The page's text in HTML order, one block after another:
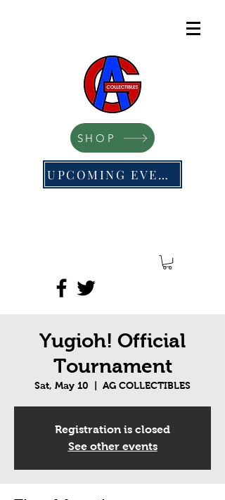
SHOP
UPCOMING EVENTS
Yugioh! Official
Tournament
Sat, May 10 AG COLLECTIBLES
Registration is closed
See other events